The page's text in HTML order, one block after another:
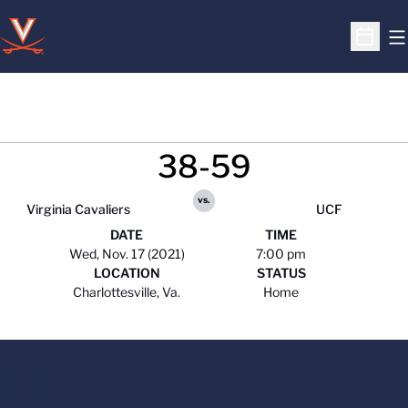
Open
Virginia Cavaliers
38-59
vs.
UCF
DATE
Wed, Nov. 17 (2021)
TIME
7:00 pm
LOCATION
Charlottesville, Va.
STATUS
Home